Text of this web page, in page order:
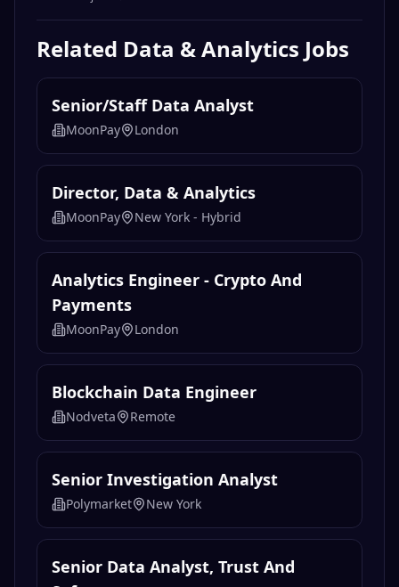
Remote USA Europe Asia Pacific
Latin America
Middle East
Canada Africa
Browse all jobs →
RelatedData & AnalyticsJobs
Senior/Staff Data Analyst
MoonPay London
Director, Data & Analytics
MoonPay New York - Hybrid
Analytics Engineer - Crypto And
Payments
MoonPay London
Blockchain Data Engineer
Nodveta Remote